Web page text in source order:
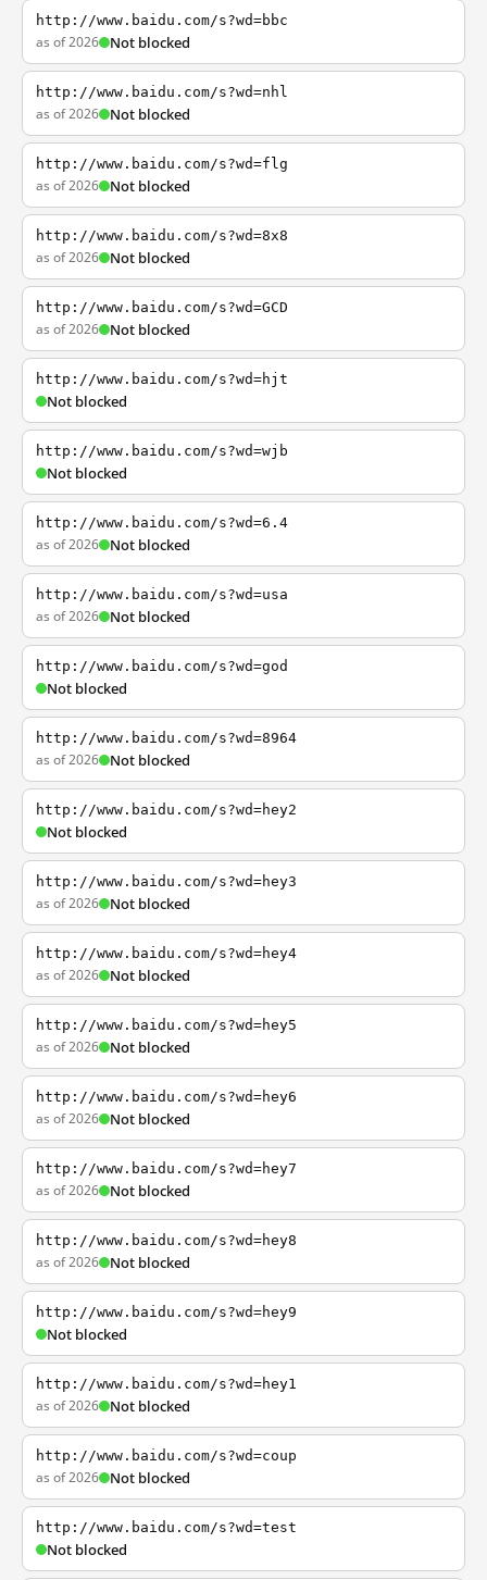
http://www.baidu.com/s?wd=bbc
as of 2026 Not blocked
http://www.baidu.com/s?wd=nhl
as of 2026 Not blocked
http://www.baidu.com/s?wd=flg
as of 2026 Not blocked
http://www.baidu.com/s?wd=8x8
as of 2026 Not blocked
http://www.baidu.com/s?wd=GCD
as of 2026 Not blocked
http://www.baidu.com/s?wd=hjt
Not blocked
http://www.baidu.com/s?wd=wjb
Not blocked
http://www.baidu.com/s?wd=6.4
as of 2026 Not blocked
http://www.baidu.com/s?wd=usa
as of 2026 Not blocked
http://www.baidu.com/s?wd=god
Not blocked
http://www.baidu.com/s?wd=8964
as of 2026 Not blocked
http://www.baidu.com/s?wd=hey2
Not blocked
http://www.baidu.com/s?wd=hey3
as of 2026 Not blocked
http://www.baidu.com/s?wd=hey4
as of 2026 Not blocked
http://www.baidu.com/s?wd=hey5
as of 2026 Not blocked
http://www.baidu.com/s?wd=hey6
as of 2026 Not blocked
http://www.baidu.com/s?wd=hey7
as of 2026 Not blocked
http://www.baidu.com/s?wd=hey8
as of 2026 Not blocked
http://www.baidu.com/s?wd=hey9
Not blocked
http://www.baidu.com/s?wd=hey1
as of 2026 Not blocked
http://www.baidu.com/s?wd=coup
as of 2026 Not blocked
http://www.baidu.com/s?wd=test
Not blocked